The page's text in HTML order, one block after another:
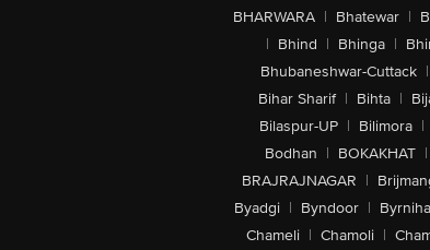
BHARWARA | Bhatewar |
| Bhind | Bhinga |
Bhubaneshwar-Cuttack |
Bihar Sharif | Bihta |
Bilaspur-UP | Bilimora |
Bodhan | BOKAKHAT |
BRAJRAJNAGAR |
Byadgi | Byndoor |
Chameli | Chamoli |